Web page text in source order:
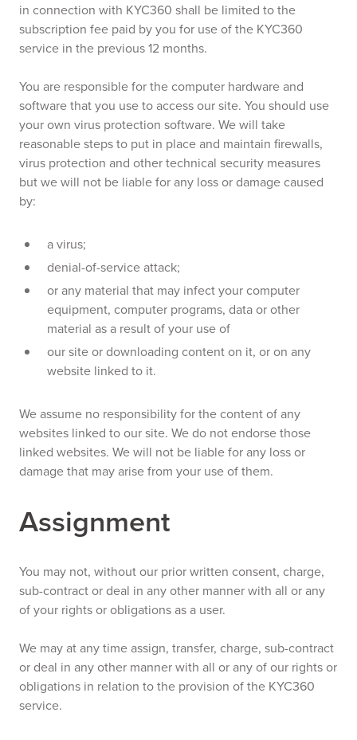
in connection with KYC360 shall be limited to the
subscription fee paid by you for use of the KYC360
service in the previous 12 months.
You are responsible for the computer hardware and
software that you use to access our site. You should use
your own virus protection software. We will take
reasonable steps to put in place and maintain firewalls,
virus protection and other technical security measures
but we will not be liable for any loss or damage caused
by:
a virus;
denial-of-service attack;
or any material that may infect your computer
equipment, computer programs, data or other
material as a result of your use of
our site or downloading content on it, or on any
website linked to it.
We assume no responsibility for the content of any
websites linked to our site. We do not endorse those
linked websites. We will not be liable for any loss or
damage that may arise from your use of them.
Assignment
You may not, without our prior written consent, charge,
sub-contract or deal in any other manner with all or any
of your rights or obligations as a user.
We may at any time assign, transfer, charge, sub-contract
or deal in any other manner with all or any of our rights or
obligations in relation to the provision of the KYC360
service.